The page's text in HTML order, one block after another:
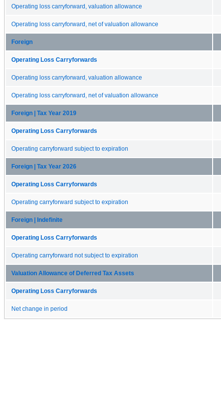
Operating loss carryforward, valuation allowance
Operating loss carryforward, net of valuation allowance
Foreign
Operating Loss Carryforwards
Operating loss carryforward, valuation allowance
Operating loss carryforward, net of valuation allowance
Foreign | Tax Year 2019
Operating Loss Carryforwards
Operating carryforward subject to expiration
Foreign | Tax Year 2026
Operating Loss Carryforwards
Operating carryforward subject to expiration
Foreign | Indefinite
Operating Loss Carryforwards
Operating carryforward not subject to expiration
Valuation Allowance of Deferred Tax Assets
Operating Loss Carryforwards
Net change in period